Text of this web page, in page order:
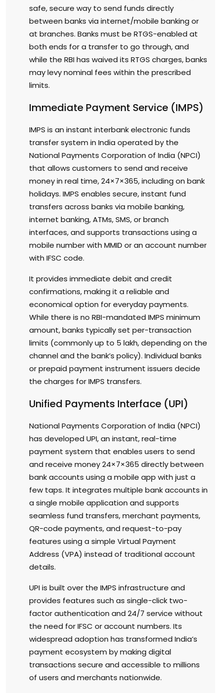
safe, secure way to send funds directly
between banks via internet/mobile banking or
at branches. Banks must be RTGS-enabled at
both ends for a transfer to go through, and
while the RBI has waived its RTGS charges, banks
may levy nominal fees within the prescribed
limits.
Immediate Payment Service (IMPS)
IMPS is an instant interbank electronic funds
transfer system in India operated by the
National Payments Corporation of India (NPCI)
that allows customers to send and receive
money in real time, 24×7×365, including on bank
holidays. IMPS enables secure, instant fund
transfers across banks via mobile banking,
internet banking, ATMs, SMS, or branch
interfaces, and supports transactions using a
mobile number with MMID or an account number
with IFSC code.
It provides immediate debit and credit
confirmations, making it a reliable and
economical option for everyday payments.
While there is no RBI-mandated IMPS minimum
amount, banks typically set per-transaction
limits (commonly up to ₹5 lakh, depending on the
channel and the bank’s policy). Individual banks
or prepaid payment instrument issuers decide
the charges for IMPS transfers.
Unified Payments Interface (UPI)
National Payments Corporation of India (NPCI)
has developed UPI, an instant, real-time
payment system that enables users to send
and receive money 24×7×365 directly between
bank accounts using a mobile app with just a
few taps. It integrates multiple bank accounts in
a single mobile application and supports
seamless fund transfers, merchant payments,
QR-code payments, and request-to-pay
features using a simple Virtual Payment
Address (VPA) instead of traditional account
details.
UPI is built over the IMPS infrastructure and
provides features such as single-click two-
factor authentication and 24/7 service without
the need for IFSC or account numbers. Its
widespread adoption has transformed India’s
payment ecosystem by making digital
transactions secure and accessible to millions
of users and merchants nationwide.